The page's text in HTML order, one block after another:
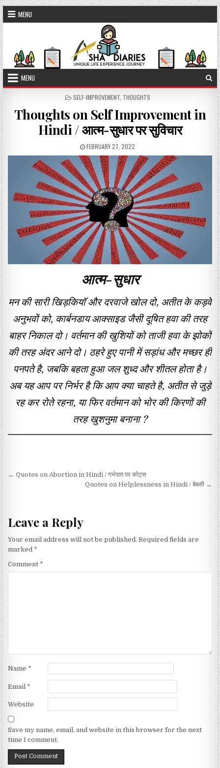
Skip to content
MENU
MENU
POSTED IN
SELF-IMPROVEMENT, THOUGHTS
Thoughts on Self Improvement in
Hindi / आत्म-सुधार पर सुविचार
PUBLISHED DATE:
FEBRUARY 27, 2022
आत्म-सुधार
मन की सारी खिड़कियाॅ और दरवाजे खोल दो, अतीत के कड़वे
अनुभवों को, कार्बनडाय आक्साइड जैसी दूषित हवा की तरह
बाहर निकाल दो। वर्तमान की खुशियों को ताजी हवा के झोकों
की तरह अंदर आने दो। ठहरे हुए पानी में सड़ांध और मच्छर ही
पनपते है, जबकि बहता हुआ जल शुध्द और शीतल होता है।
अब यह आप पर निर्भर है कि आप क्या चाहते है, अतीत से जुड़े
रह कर रोते रहना, या फिर वर्तमान को भोर की किरणों की
तरह खुशनुमा बनाना ?
Post navigation
← Quotes on Abortion in Hindi / गर्भपात पर कोट्स
Quotes on Helplessness in Hindi / बेबसी →
Leave a Reply
Your email address will not be published. Required fields are
marked *
Comment *
Name *
Email *
Website
Save my name, email, and website in this browser for the next
time I comment.